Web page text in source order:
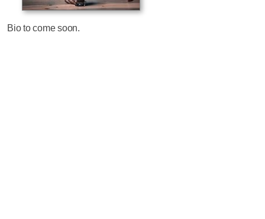
Bio to come soon.